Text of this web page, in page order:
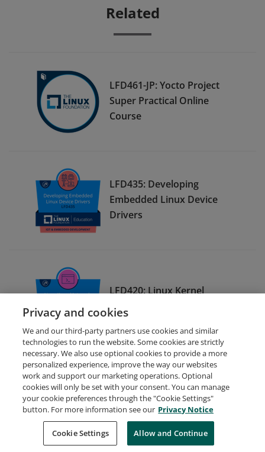
Related
LFD461-JP: Yocto Project
Super Practical Online
Course
LFD435: Developing
Embedded Linux Device
Drivers
LFD420: Linux Kernel
Internals and Development
Request Demo About Credly Terms
Privacy
Developers
Support
Cookies
Do Not Sell My Personal Information
Privacy and cookies
We and our third-party partners use cookies and similar
technologies to run the website. Some cookies are strictly
necessary. We also use optional cookies to provide a more
personalized experience, improve the way our websites
work and support our marketing operations. Optional
cookies will only be set with your consent. You can manage
your cookie preferences through the "Cookie Settings"
button. For more information see our Privacy Notice
Cookie Settings Allow and Continue